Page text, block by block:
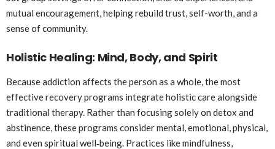
mutual encouragement, helping rebuild trust, self-worth, and a
sense of community.
Holistic Healing: Mind, Body, and Spirit
Because addiction affects the person as a whole, the most
effective recovery programs integrate holistic care alongside
traditional therapy. Rather than focusing solely on detox and
abstinence, these programs consider mental, emotional, physical,
and even spiritual well‑being. Practices like mindfulness,